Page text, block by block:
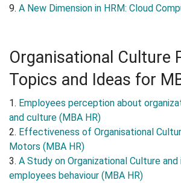
9. A New Dimension in HRM: Cloud
Organisational Culture
Topics and Ideas for
1. Employees perception about
and culture (MBA HR)
2. Effectiveness of Organisational
Motors (MBA HR)
3. A Study on Organizational Culture
employees behaviour (MBA HR)